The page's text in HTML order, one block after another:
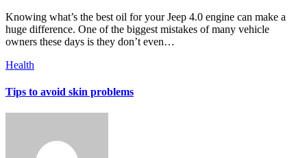
Knowing what’s the best oil for your Jeep 4.0 engine can make a
huge difference. One of the biggest mistakes of many vehicle
owners these days is they don’t even…
Health
Tips to avoid skin problems